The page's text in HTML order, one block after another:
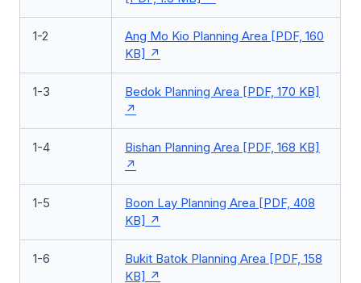
1-2
Ang Mo Kio Planning Area [PDF, 160
KB]
1-3 Bedok Planning Area [PDF, 170 KB]
1-4 Bishan Planning Area [PDF, 168 KB]
1-5
Boon Lay Planning Area [PDF, 408
KB]
1-6
Bukit Batok Planning Area [PDF, 158
KB]